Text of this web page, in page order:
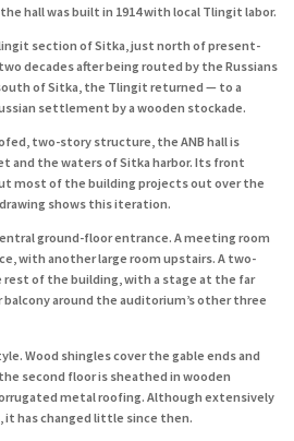
hall was built in 1914 with local Tlingit labor.
section of Sitka, just north of present-
decades after being routed by the Russians
of Sitka, the Tlingit returned — to a
settlement by a wooden stockade.
two-story structure, the ANB hall is
and the waters of Sitka harbor. Its front
most of the building projects out over the
shows this iteration.
ground-floor entrance. A meeting room
with another large room upstairs. A two-
of the building, with a stage at the far
balcony around the auditorium’s other three
Wood shingles cover the gable ends and
second floor is sheathed in wooden
metal roofing. Although extensively
it has changed little since then.